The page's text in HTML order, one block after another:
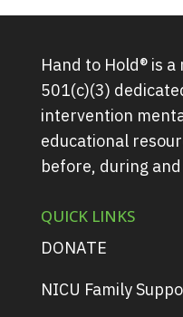
Hand to Hold® is
501(c)(3)
intervention
educational
before, during
QUICK LINKS
DONATE
NICU Family